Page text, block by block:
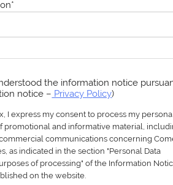
*
the information notice
notice – Privacy Policy)
I express my consent to process my
promotional and informative material,
communications concerning
as indicated in the section "Personal Data
of processing" of the Information
on the website.